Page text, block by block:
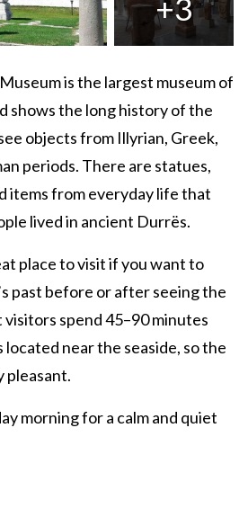
+3
is the largest museum of
shows the long history of the
objects from Illyrian, Greek,
periods. There are statues,
items from everyday life that
lived in ancient Durrës.
place to visit if you want to
past before or after seeing the
spend 45–90 minutes
located near the seaside, so the
pleasant.
morning for a calm and quiet